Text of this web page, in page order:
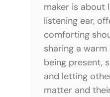
maker is about
listening ear,
comforting
sharing a warm
being present,
and letting
matter and